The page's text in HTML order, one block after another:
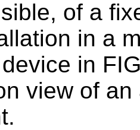
of a
in a
in
view of